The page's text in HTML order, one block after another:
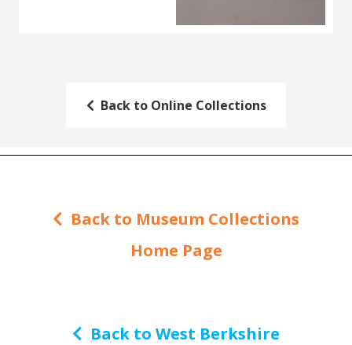
Back to Online Collections
Back to Museum Collections
Home Page
Back to West Berkshire